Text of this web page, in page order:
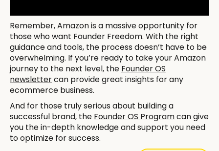
Remember, Amazon is a massive opportunity for
those who want Founder Freedom. With the right
guidance and tools, the process doesn’t have to be
overwhelming. If you’re ready to take your Amazon
journey to the next level, the Founder OS
newslettercan provide great insights for any
ecommerce business.
And for those truly serious about building a
successful brand, the Founder OS Programcan give
you the in-depth knowledge and support you need
to optimize for success.